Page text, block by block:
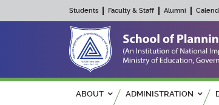
Students Faculty & Staff Alumni
Main navigation
ABOUT ADMINISTRATION